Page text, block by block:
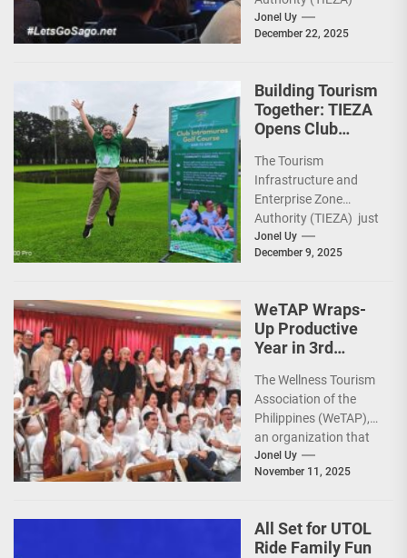
ceremoniously
capped 2025 with a
completed projects...
Jonel Uy
December 22, 2025
Building Tourism
Together: TIEZA
Opens Club
Course for More
Sunday Public
Activities
The Tourism
Infrastructure and
Enterprise Zone
Authority (TIEZA) just
reinforced the Club
Intramuros Golf
Jonel Uy
December 9, 2025
WeTAP Wraps-
Up Productive
Year in 3rd
Sights for 2026
The Wellness Tourism
Association of the
Philippines (WeTAP),
an organization that
is actively promoting
the Philippines as a
Jonel Uy
November 11, 2025
All Set for UTOL
Ride Family Fun